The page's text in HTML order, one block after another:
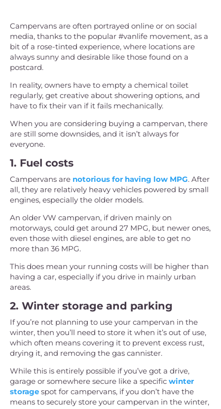
Campervans are often portrayed online or on social
media, thanks to the popular #vanlife movement, as a
bit of a rose-tinted experience, where locations are
always sunny and desirable like those found on a
postcard.
In reality, owners have to empty a chemical toilet
regularly, get creative about showering options, and
have to fix their van if it fails mechanically.
When you are considering buying a campervan, there
are still some downsides, and it isn’t always for
everyone.
1. Fuel costs
Campervans are notorious for having low MPG. After
all, they are relatively heavy vehicles powered by small
engines, especially the older models.
An older VW campervan, if driven mainly on
motorways, could get around 27 MPG, but newer ones,
even those with diesel engines, are able to get no
more than 36 MPG.
This does mean your running costs will be higher than
having a car, especially if you drive in mainly urban
areas.
2. Winter storage and parking
If you’re not planning to use your campervan in the
winter, then you’ll need to store it when it’s out of use,
which often means covering it to prevent excess rust,
drying it, and removing the gas cannister.
While this is entirely possible if you’ve got a drive,
garage or somewhere secure like a specific winter
storage spot for campervans, if you don’t have the
means to securely store your campervan in the winter,